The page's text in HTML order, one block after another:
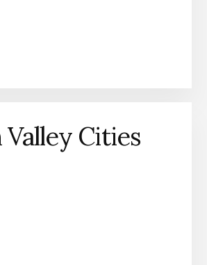
Valley Cities